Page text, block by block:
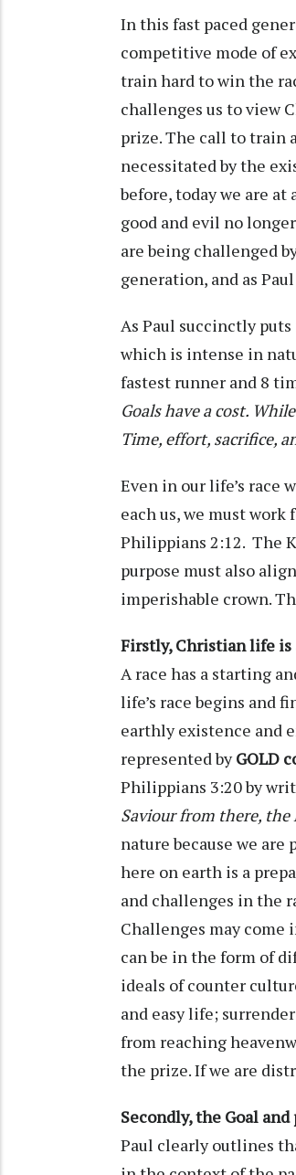
In this fast paced
competitive mode of
train hard to win the
challenges us to view
prize. The call to train
necessitated by the
before, today we are
good and evil no
are being challenged
generation, and as
As Paul succinctly
which is intense in
fastest runner and 8
Goals have a cost.
Time, effort, sacrifice,
Even in our life’s race
each us, we must
Philippians 2:12. The
purpose must also
imperishable crown.
Firstly, Christian life is
A race has a starting
life’s race begins and
earthly existence and
represented byGOLD
Philippians 3:20 by
Saviour from there, the
nature because we
here on earth is a
and challenges in the
Challenges may come
can be in the form of
ideals of counter
and easy life;
from reaching
the prize. If we are
Secondly, the Goal
Paul clearly outlines